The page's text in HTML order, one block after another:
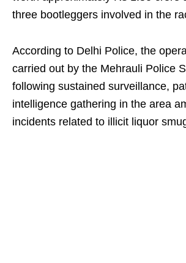
three bootleggers involved in the
According to Delhi Police, the
carried out by the Mehrauli Police
following sustained surveillance,
intelligence gathering in the area
incidents related to illicit liquor